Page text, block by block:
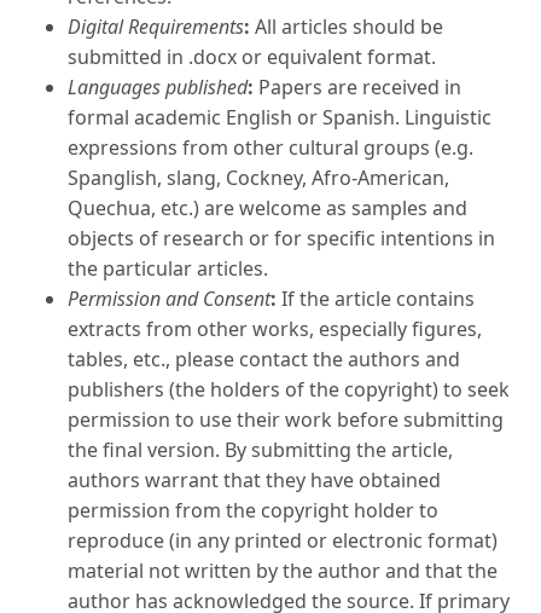
Digital Requirements: All articles should be
submitted in .docx or equivalent format.
Languages published: Papers are received in
formal academic English or Spanish. Linguistic
expressions from other cultural groups (e.g.
Spanglish, slang, Cockney, Afro-American,
Quechua, etc.) are welcome as samples and
objects of research or for specific intentions in
the particular articles.
Permission and Consent: If the article contains
extracts from other works, especially figures,
tables, etc., please contact the authors and
publishers (the holders of the copyright) to seek
permission to use their work before submitting
the final version. By submitting the article,
authors warrant that they have obtained
permission from the copyright holder to
reproduce (in any printed or electronic format)
material not written by the author and that the
author has acknowledged the source. If primary